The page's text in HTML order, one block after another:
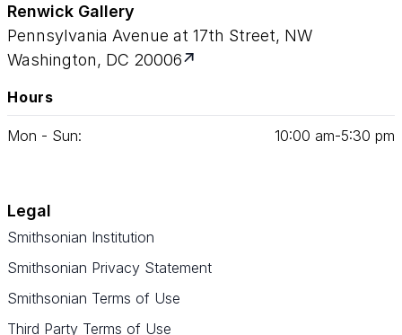
Renwick Gallery
Pennsylvania Avenue at 17th Street, NW
Washington, DC 20006
Hours
Mon - Sun: 10:00 am‑5:30 pm
Legal
Smithsonian Institution
Smithsonian Privacy Statement
Smithsonian Terms of Use
Third Party Terms of Use